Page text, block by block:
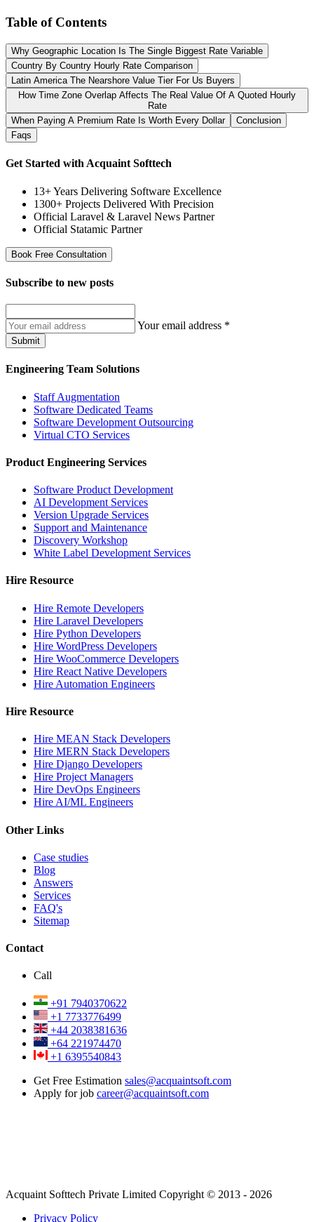
Table of Contents
Why Geographic Location Is The Single Biggest Rate Variable
Country By Country Hourly Rate Comparison
Latin America The Nearshore Value Tier For Us Buyers
How Time Zone Overlap Affects The Real Value Of A Quoted Hourly
Rate
When Paying A Premium Rate Is Worth Every Dollar
Conclusion
Faqs
Get Started with Acquaint Softtech
13+ Years Delivering Software Excellence
1300+ Projects Delivered With Precision
Official Laravel & Laravel News Partner
Official Statamic Partner
Book Free Consultation
Subscribe to new posts
Your email address *
Submit
Engineering Team Solutions
Staff Augmentation
Software Dedicated Teams
Software Development Outsourcing
Virtual CTO Services
Product Engineering Services
Software Product Development
AI Development Services
Version Upgrade Services
Support and Maintenance
Discovery Workshop
White Label Development Services
Hire Resource
Hire Remote Developers
Hire Laravel Developers
Hire Python Developers
Hire WordPress Developers
Hire WooCommerce Developers
Hire React Native Developers
Hire Automation Engineers
Hire Resource
Hire MEAN Stack Developers
Hire MERN Stack Developers
Hire Django Developers
Hire Project Managers
Hire DevOps Engineers
Hire AI/ML Engineers
Other Links
Case studies
Blog
Answers
Services
FAQ's
Sitemap
Contact
Call
+91 7940370622
+1 7733776499
+44 2038381636
+64 221974470
+1 6395540843
Get Free Estimation sales@acquaintsoft.com
Apply for job career@acquaintsoft.com
Acquaint Softtech Private Limited Copyright © 2013 - 2026
Privacy Policy